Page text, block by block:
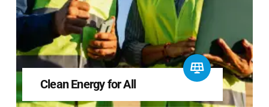
Clean Energy for All